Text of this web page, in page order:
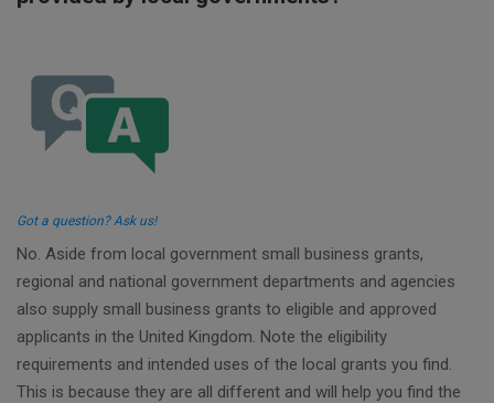
Got a question? Ask us!
No. Aside from local government small business grants,
regional and national government departments and agencies
also supply small business grants to eligible and approved
applicants in the United Kingdom. Note the eligibility
requirements and intended uses of the local grants you find.
This is because they are all different and will help you find the